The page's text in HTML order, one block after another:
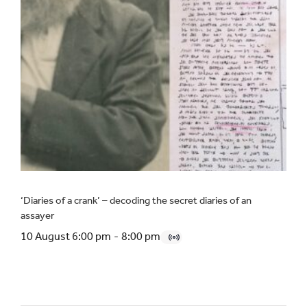
‘Diaries of a crank’ – decoding the secret diaries of an
assayer
10 August 6:00 pm - 8:00 pm